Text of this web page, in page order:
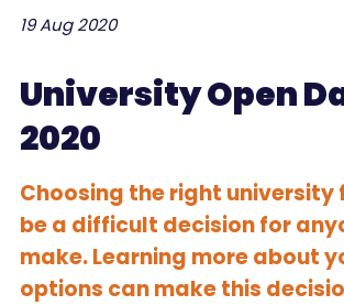
19 Aug 2020
University Open
2020
Choosing the right university
be a difficult decision for
make. Learning more about
options can make this